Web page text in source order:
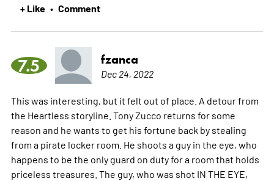
+ Like • Comment
7.5 fzanca
Dec 24, 2022
This was interesting, but it felt out of place. A detour from
the Heartless storyline. Tony Zucco returns for some
reason and he wants to get his fortune back by stealing
from a pirate locker room. He shoots a guy in the eye, who
happens to be the only guard on duty for a room that holds
priceless treasures. The guy, who was shot IN THE EYE,